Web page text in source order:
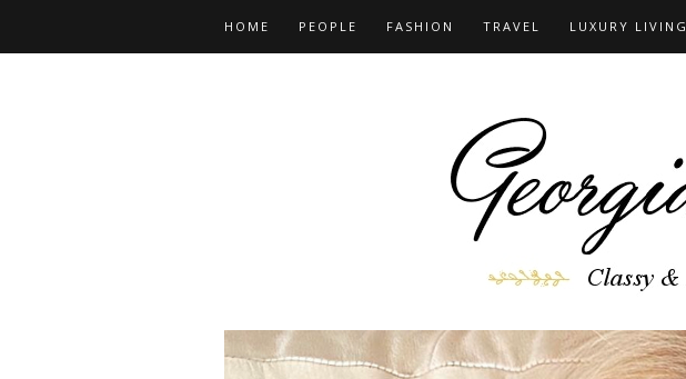
HOME PEOPLE FASHION TRAVEL LUXURY LIVING